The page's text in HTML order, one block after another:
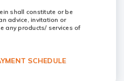
shall constitute or be
advice, invitation or
any products/ services of
SCHEDULE